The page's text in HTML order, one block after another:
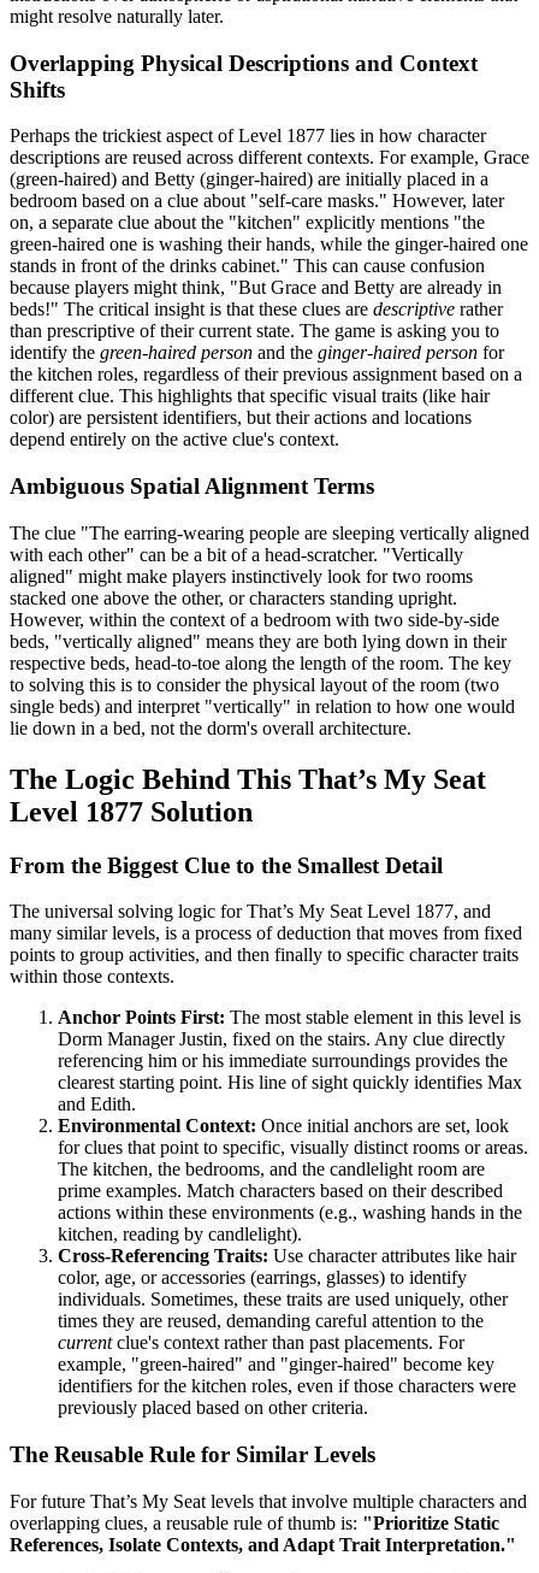
might resolve naturally later.
Overlapping Physical Descriptions and Context
Shifts
Perhaps the trickiest aspect of Level 1877 lies in how character
descriptions are reused across different contexts. For example, Grace
(green-haired) and Betty (ginger-haired) are initially placed in a
bedroom based on a clue about "self-care masks." However, later
on, a separate clue about the "kitchen" explicitly mentions "the
green-haired one is washing their hands, while the ginger-haired one
stands in front of the drinks cabinet." This can cause confusion
because players might think, "But Grace and Betty are already in
beds!" The critical insight is that these clues are descriptive rather
than prescriptive of their current state. The game is asking you to
identify the green-haired person and the ginger-haired person for
the kitchen roles, regardless of their previous assignment based on a
different clue. This highlights that specific visual traits (like hair
color) are persistent identifiers, but their actions and locations
depend entirely on the active clue's context.
Ambiguous Spatial Alignment Terms
The clue "The earring-wearing people are sleeping vertically aligned
with each other" can be a bit of a head-scratcher. "Vertically
aligned" might make players instinctively look for two rooms
stacked one above the other, or characters standing upright.
However, within the context of a bedroom with two side-by-side
beds, "vertically aligned" means they are both lying down in their
respective beds, head-to-toe along the length of the room. The key
to solving this is to consider the physical layout of the room (two
single beds) and interpret "vertically" in relation to how one would
lie down in a bed, not the dorm's overall architecture.
The Logic Behind This That’s My Seat
Level 1877 Solution
From the Biggest Clue to the Smallest Detail
The universal solving logic for That’s My Seat Level 1877, and
many similar levels, is a process of deduction that moves from fixed
points to group activities, and then finally to specific character traits
within those contexts.
Anchor Points First: The most stable element in this level is
Dorm Manager Justin, fixed on the stairs. Any clue directly
referencing him or his immediate surroundings provides the
clearest starting point. His line of sight quickly identifies Max
and Edith.
Environmental Context: Once initial anchors are set, look
for clues that point to specific, visually distinct rooms or areas.
The kitchen, the bedrooms, and the candlelight room are
prime examples. Match characters based on their described
actions within these environments (e.g., washing hands in the
kitchen, reading by candlelight).
Cross-Referencing Traits: Use character attributes like hair
color, age, or accessories (earrings, glasses) to identify
individuals. Sometimes, these traits are used uniquely, other
times they are reused, demanding careful attention to the
currentclue's context rather than past placements. For
example, "green-haired" and "ginger-haired" become key
identifiers for the kitchen roles, even if those characters were
previously placed based on other criteria.
The Reusable Rule for Similar Levels
For future That’s My Seat levels that involve multiple characters and
overlapping clues, a reusable rule of thumb is: "Prioritize Static
References, Isolate Contexts, and Adapt Trait Interpretation."